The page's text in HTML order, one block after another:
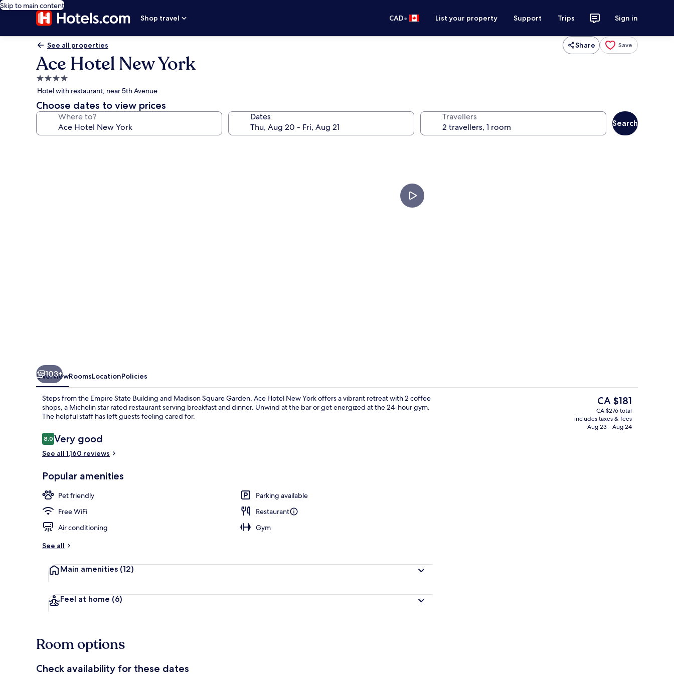
Skip to main content
Shop travel
CAD• List your property Support Trips Sign in
See all properties Share Save
Ace Hotel New York
4.0
star
property
Hotel with restaurant, near 5th Avenue
Choose dates to view prices
Where to? Dates Travellers
Search
Designer toiletries, hair dryer,
103+
OverviewRoomsLocationPolicies
Steps from the Empire State Building and Madison Square Garden, Ace Hotel New York offers a vibrant retreat with 2 coffee
shops, a Michelin star rated restaurant serving breakfast and dinner. Unwind at the bar or get energized at the 24-hour gym.
The helpful staff has left guests feeling cared for.
Reviews
8.08.0 out of 10
Very good
See all 1,160 reviews
Popular amenities
Pet friendly
Parking available
Free WiFi
Restaurant
Air conditioning
Gym
See all
Main amenities (12)
Feel at home (6)
The
current
price
is
CA $181
CA $276 total
includes taxes & fees
Aug 23 - Aug 24
Room options
Check availability for these dates